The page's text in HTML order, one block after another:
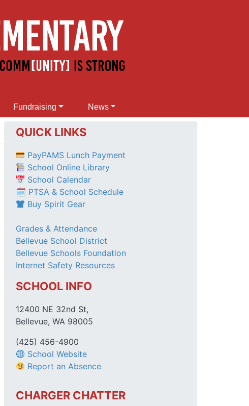
Fundraising News
QUICK LINKS
PayPAMS Lunch Payment
School Online Library
School Calendar
🗓 PTSA & School Schedule
Buy Spirit Gear
Grades & Attendance
Bellevue School District
Bellevue Schools Foundation
Internet Safety Resources
SCHOOL INFO
12400 NE 32nd St,
Bellevue, WA 98005
(425) 456-4900
School Website
Report an Absence
CHARGER CHATTER